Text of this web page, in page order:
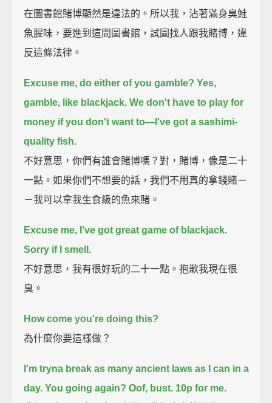
在圖書館賭博顯然是違法的。所以我，沾著滿身臭鮭
魚腥味，要進到這間圖書館，試圖找人跟我賭博，違
反這條法律。
Excuse me, do either of you gamble? Yes,
gamble, like blackjack. We don't have to play for
money if you don't want to—I've got a sashimi-
quality fish.
不好意思，你們有誰會賭博嗎？對，賭博，像是二十
一點。如果你們不想要的話，我們不用真的拿錢賭－
－我可以拿我生食級的魚來賭。
Excuse me, I've got great game of blackjack.
Sorry if I smell.
不好意思，我有很好玩的二十一點。抱歉我現在很
臭。
How come you're doing this?
為什麼你要這樣做？
I'm tryna break as many ancient laws as I can in a
day. You going again? Oof, bust. 10p for me.